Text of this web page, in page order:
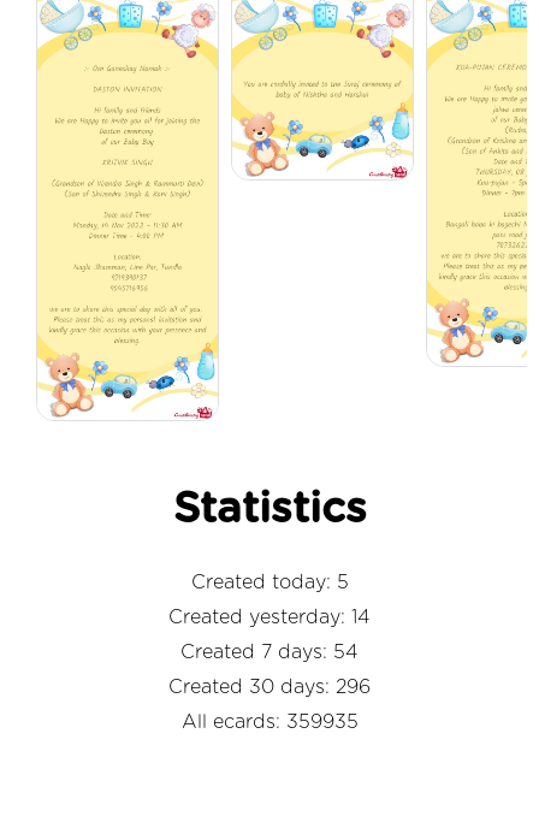
Statistics
Created today: 5
Created yesterday: 14
Created 7 days: 54
Created 30 days: 296
All ecards: 359935